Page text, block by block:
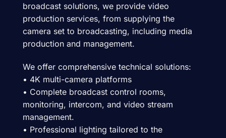
broadcast solutions, we provide video
production services, from supplying the
camera set to broadcasting, including media
production and management.
We offer comprehensive technical solutions:
• 4K multi-camera platforms
• Complete broadcast control rooms,
monitoring, intercom, and video stream
management.
• Professional lighting tailored to the